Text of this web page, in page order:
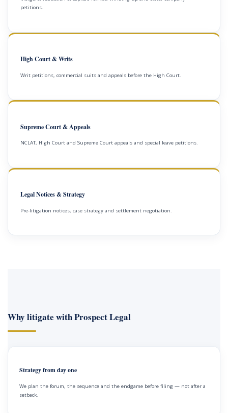
petitions.
High Court & Writs
Writ petitions, commercial suits and appeals before the High Court.
Supreme Court & Appeals
NCLAT, High Court and Supreme Court appeals and special leave petitions.
Legal Notices & Strategy
Pre-litigation notices, case strategy and settlement negotiation.
Why litigate with Prospect Legal
Strategy from day one
We plan the forum, the sequence and the endgame before filing — not after a
setback.